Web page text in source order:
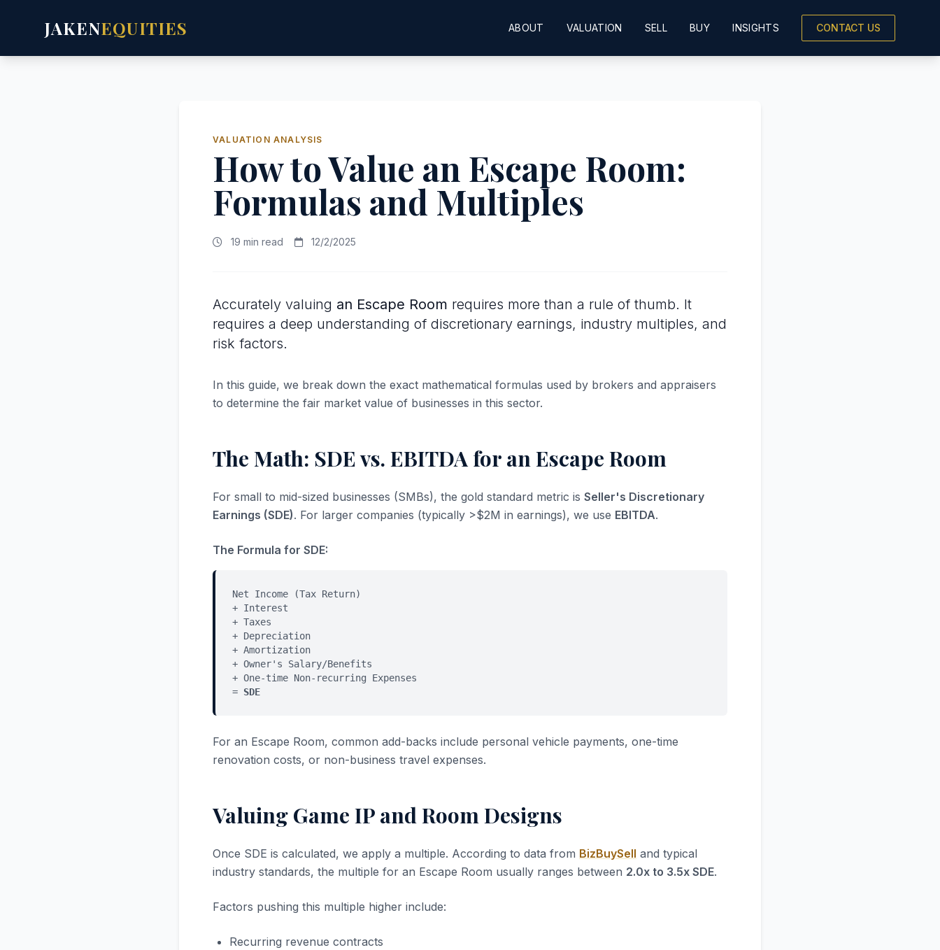
JAKENEQUITIES ABOUT VALUATION SELL BUY INSIGHTS CONTACT US
VALUATION ANALYSIS
How to Value an Escape Room:
Formulas and Multiples
19 min read 12/2/2025
Accurately valuing an Escape Room requires more than a rule of thumb. It
requires a deep understanding of discretionary earnings, industry multiples, and
risk factors.
In this guide, we break down the exact mathematical formulas used by brokers and appraisers
to determine the fair market value of businesses in this sector.
The Math: SDE vs. EBITDA for an Escape Room
For small to mid-sized businesses (SMBs), the gold standard metric is Seller's Discretionary
Earnings (SDE). For larger companies (typically >$2M in earnings), we use EBITDA.
The Formula for SDE:
Net Income (Tax Return)
+ Interest
+ Taxes
+ Depreciation
+ Amortization
+ Owner's Salary/Benefits
+ One-time Non-recurring Expenses
= SDE
For an Escape Room, common add-backs include personal vehicle payments, one-time
renovation costs, or non-business travel expenses.
Valuing Game IP and Room Designs
Once SDE is calculated, we apply a multiple. According to data from BizBuySell and typical
industry standards, the multiple for an Escape Room usually ranges between 2.0x to 3.5x SDE.
Factors pushing this multiple higher include:
Recurring revenue contracts